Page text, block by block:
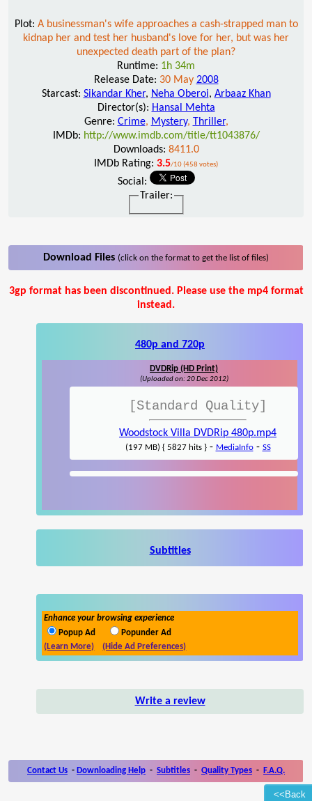
<<Back
Plot: A businessman's wife approaches a cash-strapped man to
kidnap her and test her husband's love for her, but was her
unexpected death part of the plan?
Runtime: 1h 34m
Release Date: 30 May 2008
Starcast: Sikandar Kher, Neha Oberoi, Arbaaz Khan
Director(s): Hansal Mehta
Genre: Crime, Mystery, Thriller,
IMDb: http://www.imdb.com/title/tt1043876/
Downloads: 8411.0
IMDb Rating: 3.5/10 (458 votes)
Social:
Trailer:
Download Files (click on the format to get the list of files)
3gp format has been discontinued. Please use the mp4 format
instead.
480p and 720p
DVDRip (HD Print)
(Uploaded on: 20 Dec 2012)
[Standard Quality]
Woodstock Villa DVDRip 480p.mp4
(197 MB) { 5827 hits }- MediaInfo- SS
Subtitles
Enhance your browsing experience
Popup Ad
Popunder Ad
(Learn More)
(Hide Ad Preferences)
Write a review
Contact Us - Downloading Help - Subtitles - Quality Types - F.A.Q.